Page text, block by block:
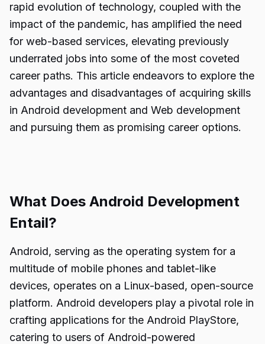
rapid evolution of technology, coupled with the
impact of the pandemic, has amplified the need
for web-based services, elevating previously
underrated jobs into some of the most coveted
career paths. This article endeavors to explore the
advantages and disadvantages of acquiring skills
in Android development and Web development
and pursuing them as promising career options.
What Does Android Development
Entail?
Android, serving as the operating system for a
multitude of mobile phones and tablet-like
devices, operates on a Linux-based, open-source
platform. Android developers play a pivotal role in
crafting applications for the Android PlayStore,
catering to users of Android-powered